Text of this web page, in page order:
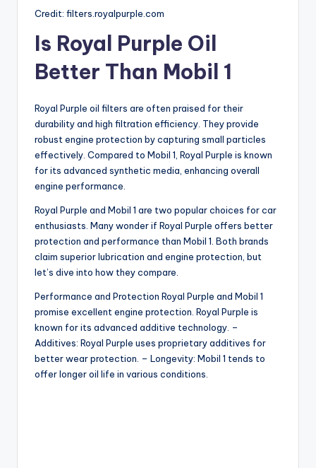
Credit: filters.royalpurple.com
Is Royal Purple Oil
Better Than Mobil 1
Royal Purple oil filters are often praised for their
durability and high filtration efficiency. They provide
robust engine protection by capturing small particles
effectively. Compared to Mobil 1, Royal Purple is known
for its advanced synthetic media, enhancing overall
engine performance.
Royal Purple and Mobil 1 are two popular choices for car
enthusiasts. Many wonder if Royal Purple offers better
protection and performance than Mobil 1. Both brands
claim superior lubrication and engine protection, but
let’s dive into how they compare.
Performance and Protection Royal Purple and Mobil 1
promise excellent engine protection. Royal Purple is
known for its advanced additive technology. –
Additives: Royal Purple uses proprietary additives for
better wear protection. – Longevity: Mobil 1 tends to
offer longer oil life in various conditions.